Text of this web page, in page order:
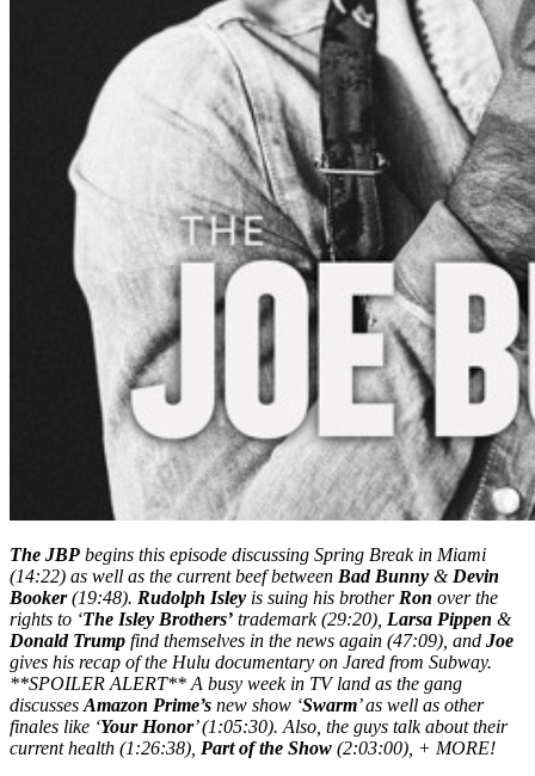
The JBP begins this episode discussing Spring Break in Miami
(14:22) as well as the current beef between Bad Bunny & Devin
Booker(19:48). Rudolph Isley is suing his brother Ron over the
rights to ‘The Isley Brothers’ trademark (29:20), Larsa Pippen &
Donald Trump find themselves in the news again (47:09), and Joe
gives his recap of the Hulu documentary on Jared from Subway.
**SPOILER ALERT** A busy week in TV land as the gang
discusses Amazon Prime’s new show ‘Swarm’ as well as other
finales like ‘Your Honor’ (1:05:30). Also, the guys talk about their
current health (1:26:38), Part of the Show (2:03:00), + MORE!